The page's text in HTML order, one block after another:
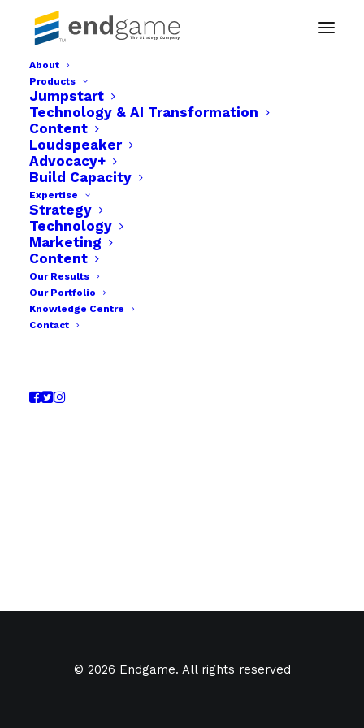
About
Products
Jumpstart
Technology & AI Transformation
Content
Loudspeaker
Advocacy+
Build Capacity
Expertise
Strategy
Technology
Marketing
Content
Our Results
Our Portfolio
Knowledge Centre
Contact
Detailed Campaign Strategy
Home Advocacy+ Detailed Campaign Strategy
© 2026 Endgame. All rights reserved